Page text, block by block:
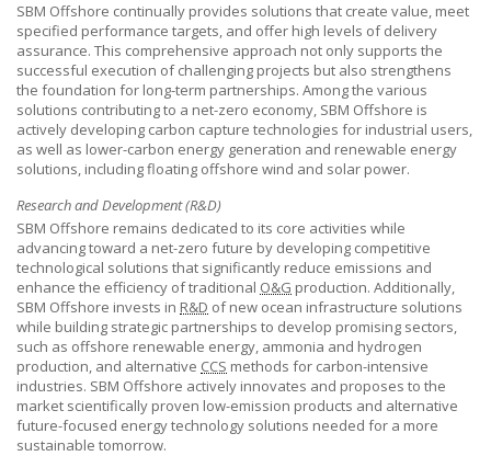
SBM Offshore continually provides solutions that create value, meet
specified performance targets, and offer high levels of delivery
assurance. This comprehensive approach not only supports the
successful execution of challenging projects but also strengthens
the foundation for long-term partnerships. Among the various
solutions contributing to a net-zero economy, SBM Offshore is
actively developing carbon capture technologies for industrial users,
as well as lower-carbon energy generation and renewable energy
solutions, including floating offshore wind and solar power.
Research and Development (R&D)
SBM Offshore remains dedicated to its core activities while
advancing toward a net-zero future by developing competitive
technological solutions that significantly reduce emissions and
enhance the efficiency of traditional O&G production. Additionally,
SBM Offshore invests in R&D of new ocean infrastructure solutions
while building strategic partnerships to develop promising sectors,
such as offshore renewable energy, ammonia and hydrogen
production, and alternative CCS methods for carbon-intensive
industries. SBM Offshore actively innovates and proposes to the
market scientifically proven low-emission products and alternative
future-focused energy technology solutions needed for a more
sustainable tomorrow.